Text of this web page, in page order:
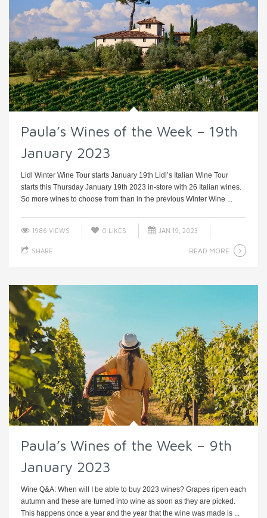
Paula’s Wines of the Week – 19th
January 2023
Lidl Winter Wine Tour starts January 19th Lidl’s Italian Wine Tour
starts this Thursday January 19th 2023 in-store with 26 Italian wines.
So more wines to choose from than in the previous Winter Wine ...
1986 VIEWS 0 LIKES JAN 19, 2023
SHARE READ MORE
Paula’s Wines of the Week – 9th
January 2023
Wine Q&A: When will I be able to buy 2023 wines? Grapes ripen each
autumn and these are turned into wine as soon as they are picked.
This happens once a year and the year that the wine was made is ...